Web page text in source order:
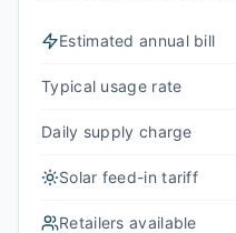
Estimated annual bill
Typical usage rate
Daily supply charge
Solar feed-in tariff
Retailers available